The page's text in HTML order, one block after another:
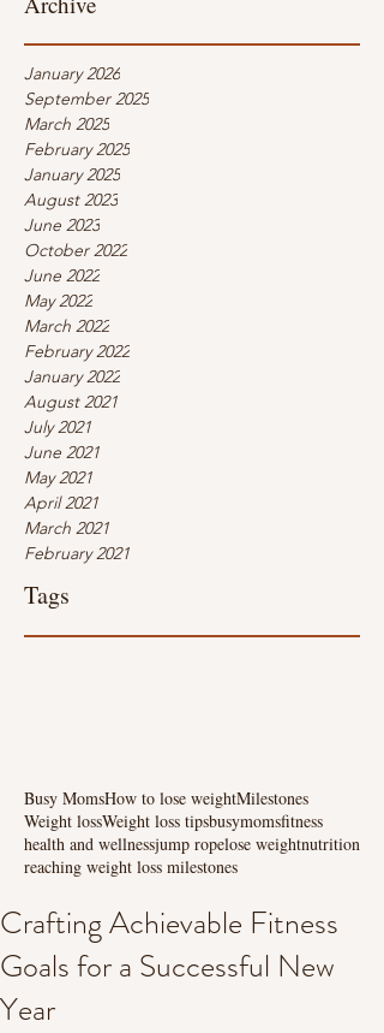
January 2026
September 2025
March 2025
February 2025
January 2025
August 2023
June 2023
October 2022
June 2022
May 2022
March 2022
February 2022
January 2022
August 2021
July 2021
June 2021
May 2021
April 2021
March 2021
February 2021
Tags
Busy MomsHow to lose weightMilestones
Weight lossWeight loss tipsbusymomsfitness
health and wellnessjump ropelose weightnutrition
reaching weight loss milestones
Crafting Achievable Fitness
Goals for a Successful New
Year